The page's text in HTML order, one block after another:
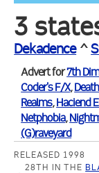
3
Dekadence^
Advert for7th
Coder's F/X,
Realms,Haciend
Netphobia,
(G)raveyard
RELEASED 1998
28TH IN THE